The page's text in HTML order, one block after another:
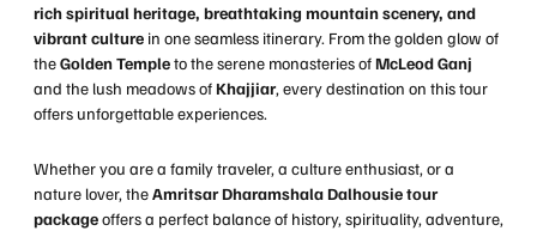
rich spiritual heritage, breathtaking mountain scenery, and
vibrant culture in one seamless itinerary. From the golden glow of
theGolden Templeto the serene monasteries ofMcLeod Ganj
and the lush meadows ofKhajjiar, every destination on this tour
offers unforgettable experiences.
Whether you are a family traveler, a culture enthusiast, or a
nature lover, theAmritsar Dharamshala Dalhousie tour
packageoffers a perfect balance of history, spirituality, adventure,